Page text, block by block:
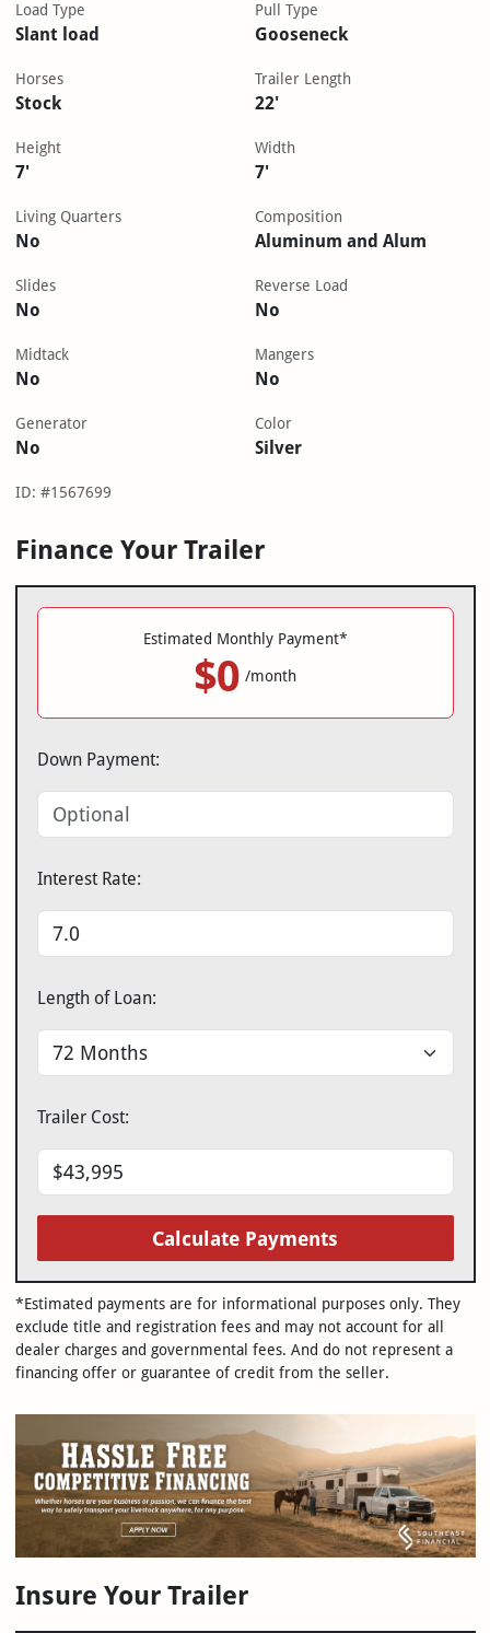
Load Type
Slant load
Pull Type
Gooseneck
Horses
Stock
Trailer Length
22'
Height
7'
Width
7'
Living Quarters
No
Composition
Aluminum and Alum
Slides
No
Reverse Load
No
Midtack
No
Mangers
No
Generator
No
Color
Silver
ID: #1567699
Finance Your Trailer
Estimated Monthly Payment*
$0 /month
Down Payment:
Interest Rate:
Length of Loan:
Trailer Cost:
Calculate Payments
*Estimated payments are for informational purposes only. They
exclude title and registration fees and may not account for all
dealer charges and governmental fees. And do not represent a
financing offer or guarantee of credit from the seller.
Insure Your Trailer